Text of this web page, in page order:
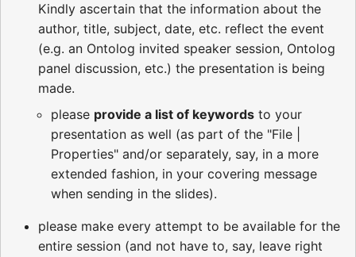
Kindly ascertain that the information about the
author, title, subject, date, etc. reflect the event
(e.g. an Ontolog invited speaker session, Ontolog
panel discussion, etc.) the presentation is being
made.
please provide a list of keywords to your
presentation as well (as part of the "File |
Properties" and/or separately, say, in a more
extended fashion, in your covering message
when sending in the slides).
please make every attempt to be available for the
entire session (and not have to, say, leave right